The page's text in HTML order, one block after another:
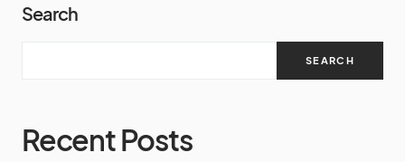
Search
SEARCH
Recent Posts